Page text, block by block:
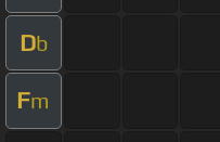
Db
Fm